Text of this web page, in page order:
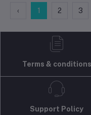
‹ 1 2 3
Terms & conditions
Support Policy